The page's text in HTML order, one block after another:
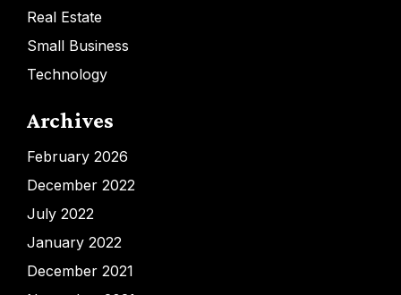
Real Estate
Small Business
Technology
Archives
February 2026
December 2022
July 2022
January 2022
December 2021